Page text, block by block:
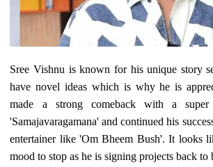
Sree Vishnu is known for his unique story
have novel ideas which is why he is
made a strong comeback with a
'Samajavaragamana' and continued his
entertainer like 'Om Bheem Bush'. It looks
mood to stop as he is signing projects back to